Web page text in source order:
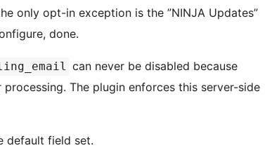
only opt-in exception is the ”NINJA Updates”
done.
can never be disabled because
The plugin enforces this server-side
default field set.